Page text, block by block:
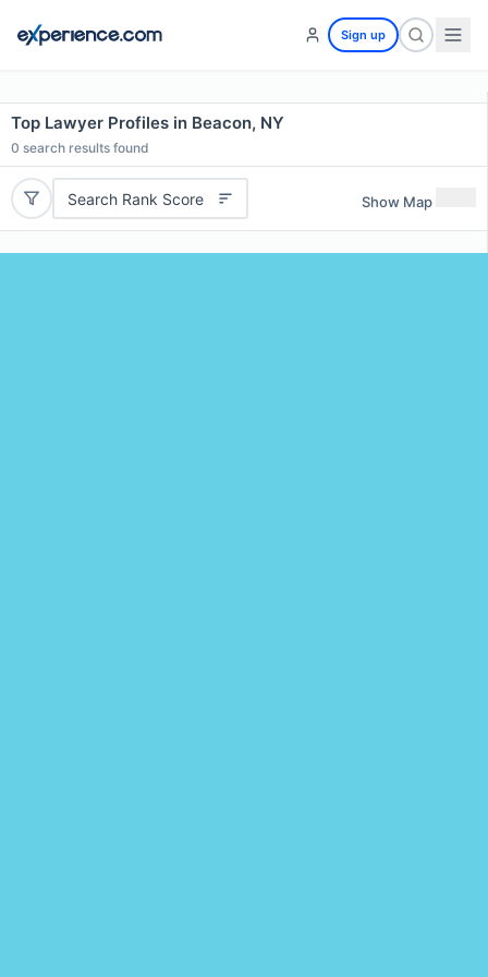
Sign up
Top Lawyer Profiles in Beacon, NY
0 search results found
Search Rank Score Show Map